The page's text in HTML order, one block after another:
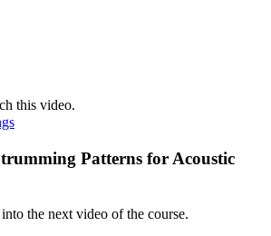
this video.
Patterns for Acoustic
the next video of the course.